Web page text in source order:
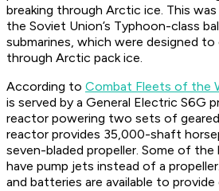
breaking through Arctic ice. This
the Soviet Union’s Typhoon-class
submarines, which were designed to
through Arctic pack ice.
According to Combat Fleets of the
is served by a General Electric S6G
reactor powering two sets of
reactor provides 35,000-shaft
seven-bladed propeller. Some of
have pump jets instead of a
and batteries are available to